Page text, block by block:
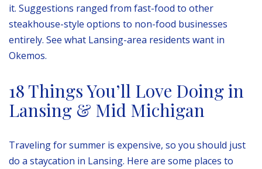
it. Suggestions ranged from fast-food to other
steakhouse-style options to non-food businesses
entirely. See what Lansing-area residents want in
Okemos.
18 Things You’ll Love Doing in
Lansing & Mid Michigan
Traveling for summer is expensive, so you should just
do a staycation in Lansing. Here are some places to